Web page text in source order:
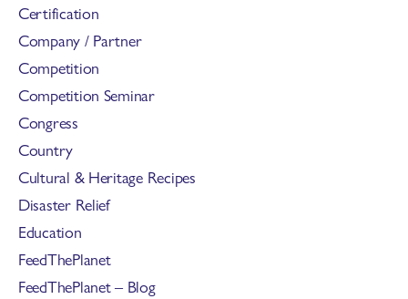
Certification
Company / Partner
Competition
Competition Seminar
Congress
Country
Cultural & Heritage Recipes
Disaster Relief
Education
FeedThePlanet
FeedThePlanet – Blog